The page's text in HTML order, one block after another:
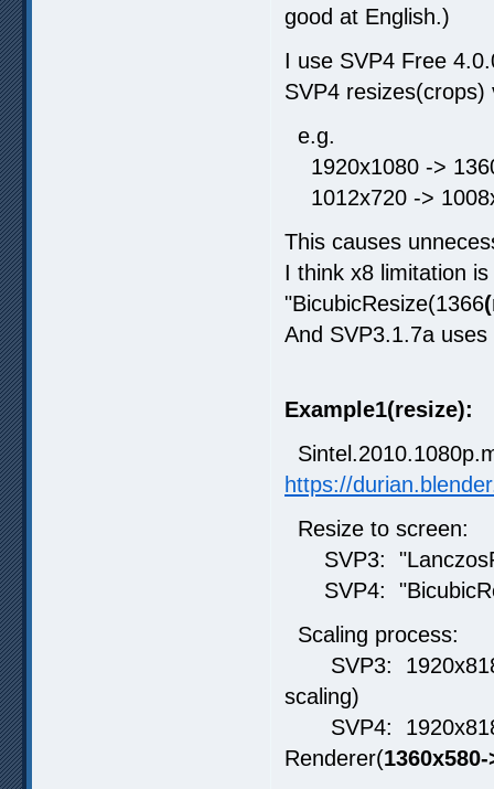
good at English.)
I use SVP4 Free
SVP4
e.g.
1920x1080 ->
1012x720 ->
This causes
I think x8 limitation
"BicubicResize(1366
And SVP3.1.7a
Example1(resize):
https://
Resize to screen:
SVP3:
SVP4:
Scaling process:
SVP3: 1920x818
scaling)
SVP4: 1920x818
Renderer(